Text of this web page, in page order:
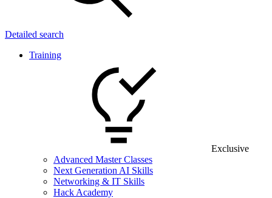
Detailed search
Training
Exclusive
Advanced Master Classes
Next Generation AI Skills
Networking & IT Skills
Hack Academy